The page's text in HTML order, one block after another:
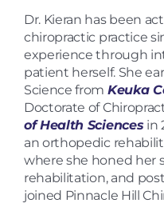
Dr. Kieran has been
chiropractic practice
experience through
patient herself. She
Science from Keuka
Doctorate of
of Health Sciencesin
an orthopedic
where she honed her
rehabilitation, and
joined Pinnacle Hill